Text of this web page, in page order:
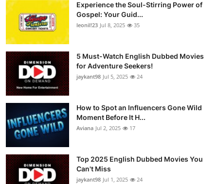
Experience the Soul-Stirring Power of
Gospel: Your Guid...
leonil!23 Jul 8, 2025 35
5 Must-Watch English Dubbed Movies
for Adventure Seekers!
jaykant98 Jul 5, 2025 24
How to Spot an Influencers Gone Wild
Moment Before It H...
Aviana Jul 2, 2025 17
Top 2025 English Dubbed Movies You
Can't Miss
jaykant98 Jul 1, 2025 24